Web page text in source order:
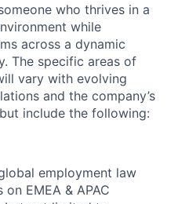
who thrives in a
while
across a dynamic
The specific areas of
vary with evolving
and the company’s
include the following:
employment law
EMEA & APAC